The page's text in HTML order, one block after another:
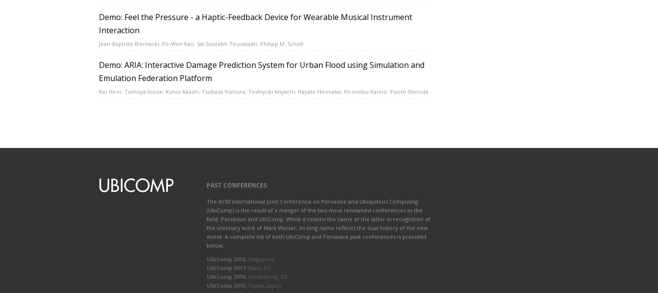
Demo: Feel the Pressure - a Haptic-Feedback Device for Wearable Musical Instrument
Interaction
Jean-Baptiste Biernacki; Po-Wen Kao; Sai Sourabh Tiruvaipati; Philipp M. Scholl
Demo: ARIA: Interactive Damage Prediction System for Urban Flood using Simulation and
Emulation Federation Platform
Kei Hiroi; Tomoya Inoue; Kunio Akashi; Tsubasa Yumura; Toshiyuki Miyachi; Hayate Hironaka; Hironobu Kanno; Yoichi Shinoda
PAST CONFERENCES
The ACM International Joint Conference on Pervasive and Ubiquitous Computing
(UbiComp) is the result of a merger of the two most renowned conferences in the
field: Pervasive and UbiComp. While it retains the name of the latter in recognition of
the visionary work of Mark Weiser, its long name reflects the dual history of the new
event. A complete list of both UbiComp and Pervasive past conferences is provided
below.
UbiComp 2018, Singapore
UbiComp 2017, Maui, US
UbiComp 2016, Heidelberg, DE
UbiComp 2015, Osaka, Japan